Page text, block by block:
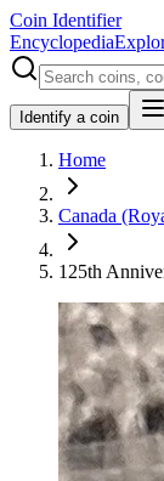
Coin Identifier
Encyclopedia
Identify a coin
Home
Canada
125th